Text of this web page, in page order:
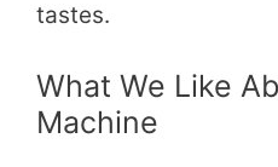
tastes.
What We Like
Machine